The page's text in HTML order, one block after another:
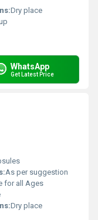
Dry place
WhatsApp
Get Latest Price
As per suggestion
for all Ages
Dry place